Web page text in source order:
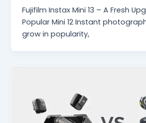
Fujifilm Instax Mini 13 – A Fresh
Popular Mini 12 Instant
grow in popularity,